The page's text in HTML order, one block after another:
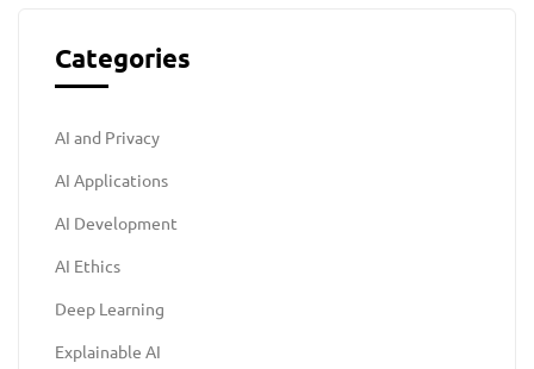
Categories
AI and Privacy
AI Applications
AI Development
AI Ethics
Deep Learning
Explainable AI